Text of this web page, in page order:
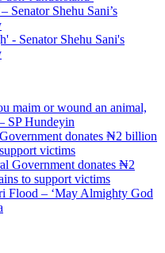
Senator Shehu Sani’s
maim or wound an animal,
SP Hundeyin
donates ₦2 billion
victims
Flood – ‘May Almighty God